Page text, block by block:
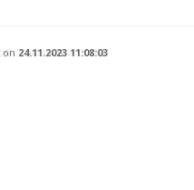
on 24.11.2023 11:08:03